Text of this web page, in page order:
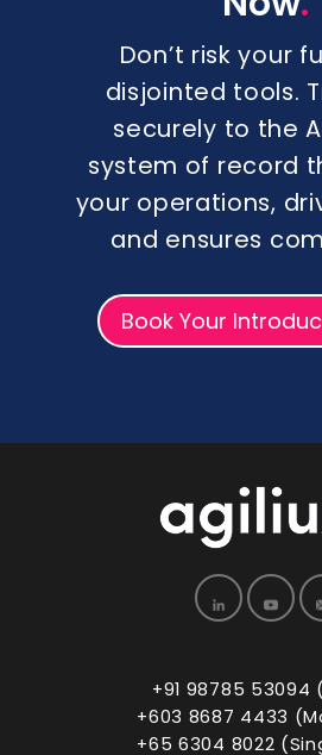
Don’t risk your
disjointed tools.
securely to the
system of record
your operations,
and ensures
Book Your
+91 98785 53094
+603 8687 4433
+65 6304 8022